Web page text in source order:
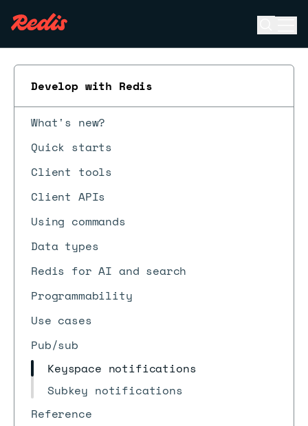
Develop with Redis
What's new?
Quick starts
Client tools
Client APIs
Using commands
Data types
Redis for AI and search
Programmability
Use cases
Pub/sub
Keyspace notifications
Subkey notifications
Reference